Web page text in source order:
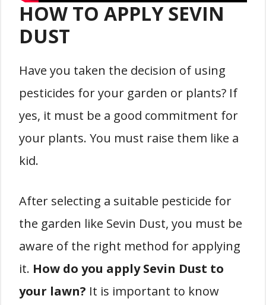
HOW TO APPLY SEVIN
DUST
Have you taken the decision of using
pesticides for your garden or plants? If
yes, it must be a good commitment for
your plants. You must raise them like a
kid.
After selecting a suitable pesticide for
the garden like Sevin Dust, you must be
aware of the right method for applying
it. How do you apply Sevin Dust to
your lawn? It is important to know